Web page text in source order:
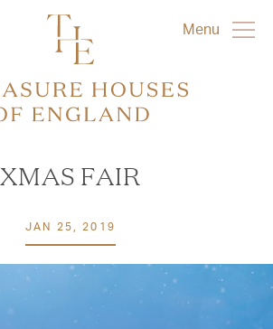
Menu
XMAS FAIR
JAN 25, 2019